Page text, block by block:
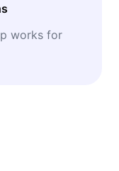
works for